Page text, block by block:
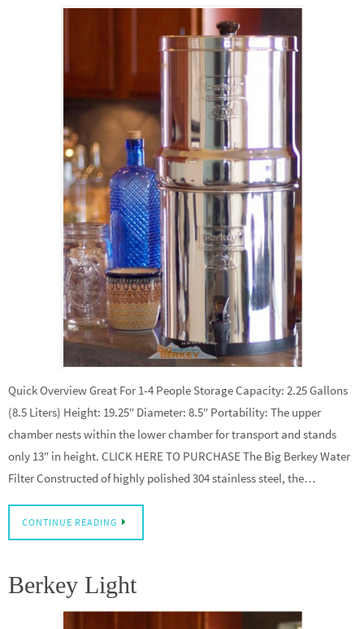
Quick Overview Great For 1-4 People Storage Capacity: 2.25 Gallons
(8.5 Liters) Height: 19.25″ Diameter: 8.5″ Portability: The upper
chamber nests within the lower chamber for transport and stands
only 13″ in height. CLICK HERE TO PURCHASE The Big Berkey Water
Filter Constructed of highly polished 304 stainless steel, the…
CONTINUE READING
Berkey Light